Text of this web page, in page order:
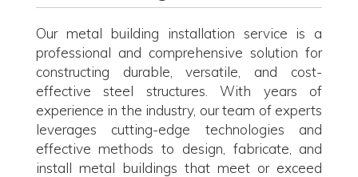
Our metal building installation service is a
professional and comprehensive solution for
constructing durable, versatile, and cost-
effective steel structures. With years of
experience in the industry, our team of experts
leverages cutting-edge technologies and
effective methods to design, fabricate, and
install metal buildings that meet or exceed